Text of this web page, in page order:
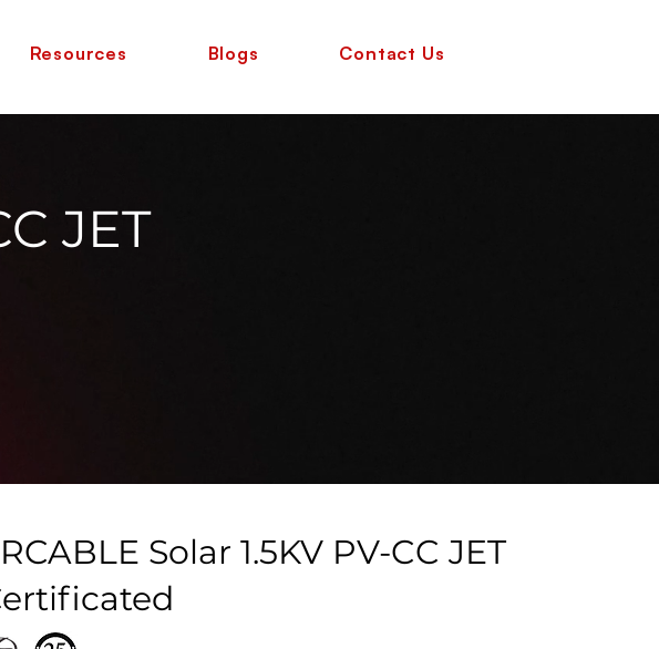
Resources Blogs Contact Us
JET
Solar 1.5KV PV-CC JET